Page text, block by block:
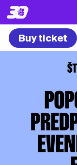
Buy ticket